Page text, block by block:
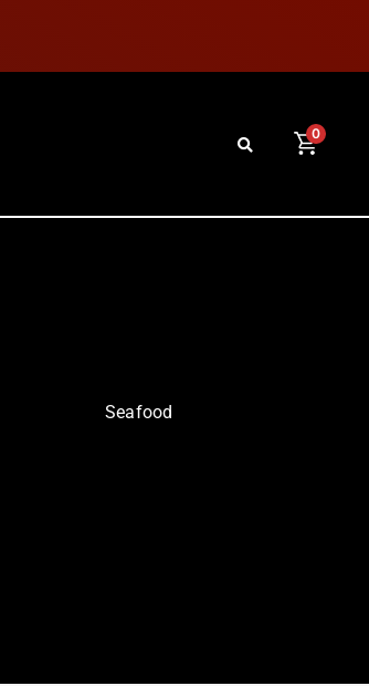
0
Seafood